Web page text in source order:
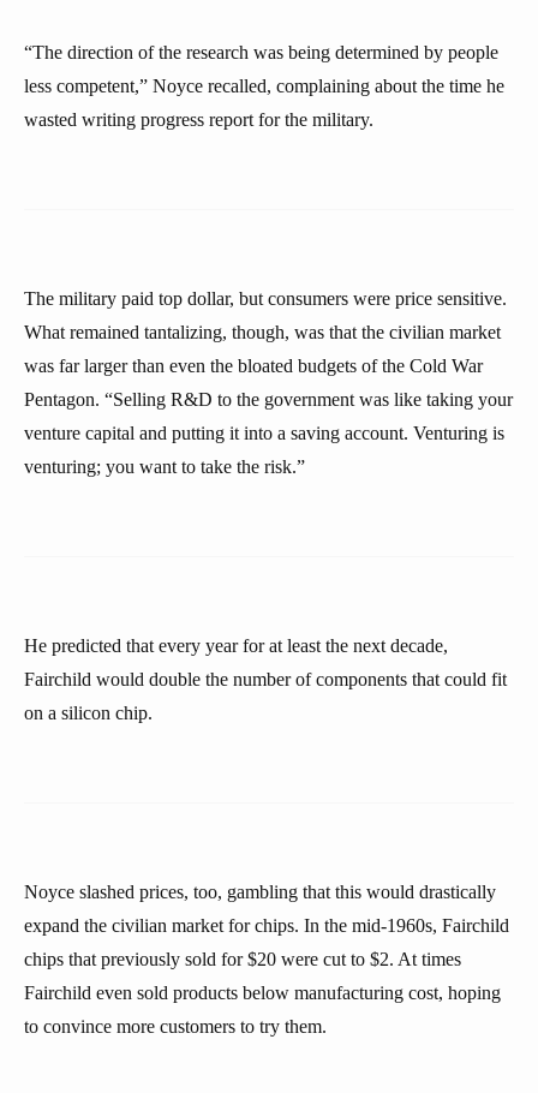
“The direction of the research was being determined by people
less competent,” Noyce recalled, complaining about the time he
wasted writing progress report for the military.
The military paid top dollar, but consumers were price sensitive.
What remained tantalizing, though, was that the civilian market
was far larger than even the bloated budgets of the Cold War
Pentagon. “Selling R&D to the government was like taking your
venture capital and putting it into a saving account. Venturing is
venturing; you want to take the risk.”
He predicted that every year for at least the next decade,
Fairchild would double the number of components that could fit
on a silicon chip.
Noyce slashed prices, too, gambling that this would drastically
expand the civilian market for chips. In the mid-1960s, Fairchild
chips that previously sold for $20 were cut to $2. At times
Fairchild even sold products below manufacturing cost, hoping
to convince more customers to try them.